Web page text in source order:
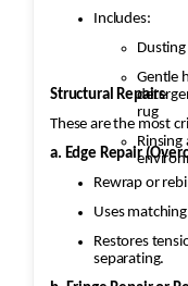
Includes:
Gentle hand washing with pH-neutral
rug
Rinsing and drying in a temperature-controlled
Structural Repairs
These are the most
a. Edge Repair
Uses
Restores tension and keeps the weft and warp from
separating.